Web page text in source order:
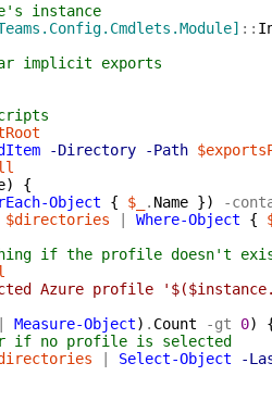
instance
::
implicit exports
-Directory -Path
)
{
Object { $_ . Name }) -
$directories Where-Object {
if the profile doesn't
Azure profile
Measure-Object) . Count -gt 0)
if no profile is selected
Select-Object -